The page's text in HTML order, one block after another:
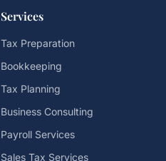
Services
Tax Preparation
Bookkeeping
Tax Planning
Business Consulting
Payroll Services
Sales Tax Services